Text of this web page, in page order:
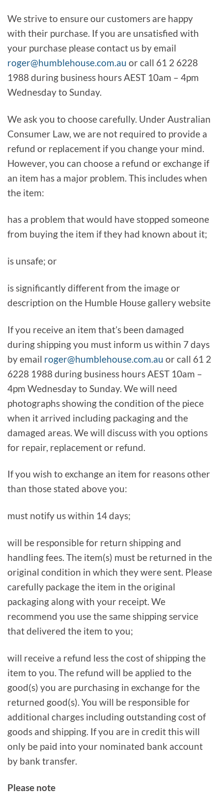
We strive to ensure our customers are happy
with their purchase. If you are unsatisfied with
your purchase please contact us by email
roger@humblehouse.com.au or call 61 2 6228
1988 during business hours AEST 10am – 4pm
Wednesday to Sunday.
We ask you to choose carefully. Under Australian
Consumer Law, we are not required to provide a
refund or replacement if you change your mind.
However, you can choose a refund or exchange if
an item has a major problem. This includes when
the item:
has a problem that would have stopped someone
from buying the item if they had known about it;
is unsafe; or
is significantly different from the image or
description on the Humble House gallery website
If you receive an item that’s been damaged
during shipping you must inform us within 7 days
by email roger@humblehouse.com.au or call 61 2
6228 1988 during business hours AEST 10am –
4pm Wednesday to Sunday. We will need
photographs showing the condition of the piece
when it arrived including packaging and the
damaged areas. We will discuss with you options
for repair, replacement or refund.
If you wish to exchange an item for reasons other
than those stated above you:
must notify us within 14 days;
will be responsible for return shipping and
handling fees. The item(s) must be returned in the
original condition in which they were sent. Please
carefully package the item in the original
packaging along with your receipt. We
recommend you use the same shipping service
that delivered the item to you;
will receive a refund less the cost of shipping the
item to you. The refund will be applied to the
good(s) you are purchasing in exchange for the
returned good(s). You will be responsible for
additional charges including outstanding cost of
goods and shipping. If you are in credit this will
only be paid into your nominated bank account
by bank transfer.
Please note